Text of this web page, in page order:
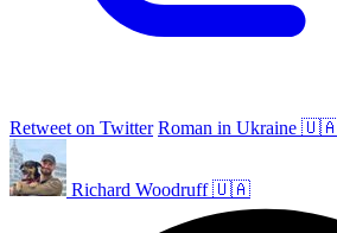
Retweet on Twitter Roman in Ukraine 🇺🇦
Richard Woodruff 🇺🇦